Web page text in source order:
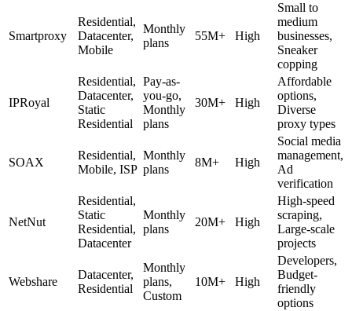
Smartproxy
Residential,
Datacenter,
Mobile
Monthly
plans
55M+ High
Small to
medium
businesses,
Sneaker
copping
IPRoyal
Residential,
Datacenter,
Static
Residential
Pay-as-
you-go,
Monthly
plans
30M+ High
Affordable
options,
Diverse
proxy types
SOAX
Residential,
Mobile, ISP
Monthly
plans
8M+ High
Social media
management,
Ad
verification
NetNut
Residential,
Static
Residential,
Datacenter
Monthly
plans
20M+ High
High-speed
scraping,
Large-scale
projects
Webshare
Datacenter,
Residential
Monthly
plans,
Custom
10M+ High
Developers,
Budget-
friendly
options